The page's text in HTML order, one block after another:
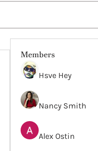
Members
Hsve Hey
Nancy Smith
Alex Ostin